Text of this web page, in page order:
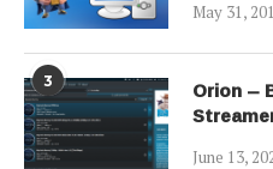
May 31,
3 Orion –
June 13,